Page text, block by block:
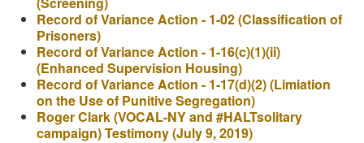
Record of Variance Action - 1-02 (Classification of
Prisoners)
Record of Variance Action - 1-16(c)(1)(ii)
(Enhanced Supervision Housing)
Record of Variance Action - 1-17(d)(2) (Limiation
on the Use of Punitive Segregation)
Roger Clark (VOCAL-NY and #HALTsolitary
campaign) Testimony (July 9, 2019)